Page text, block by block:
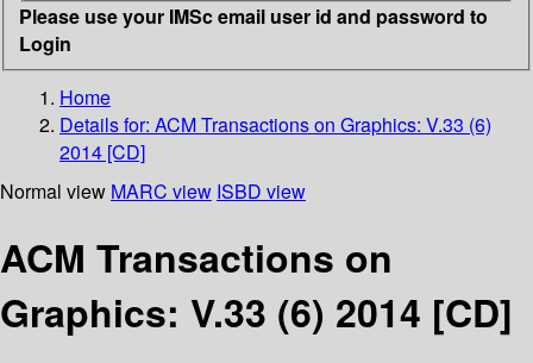
Please use your IMSc email user id and password to
Login
Home
Details for: ACM Transactions on Graphics: V.33 (6)
2014 [CD]
Normal view MARC view ISBD view
ACM Transactions on
Graphics: V.33 (6) 2014 [CD]